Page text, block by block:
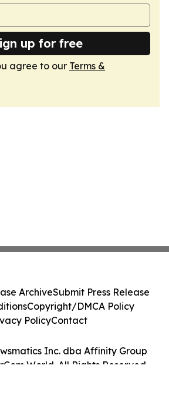
up for free
agree to our Terms &
Inc. dba Affinity Group
World. All Rights Reserved.
ArchiveSubmit Press Release
Copyright/DMCA Policy
PolicyContact